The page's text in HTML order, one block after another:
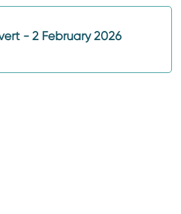
- 2 February 2026